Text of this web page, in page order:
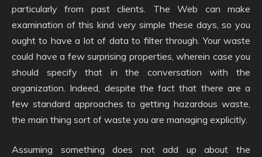
particularly from past clients. The Web can make
examination of this kind very simple these days, so you
ought to have a lot of data to filter through. Your waste
could have a few surprising properties, wherein case you
should specify that in the conversation with the
organization. Indeed, despite the fact that there are a
few standard approaches to getting hazardous waste,
the main thing sort of waste you are managing explicitly.
Assuming something does not add up about the